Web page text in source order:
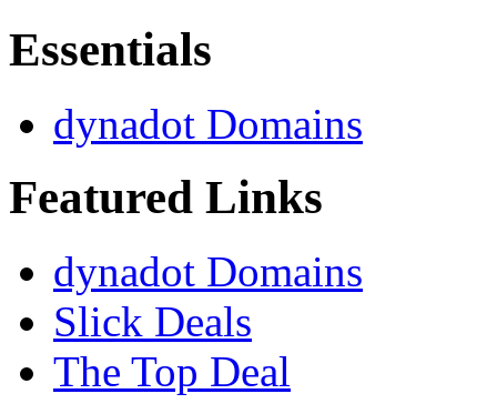
Essentials
dynadot Domains
Featured Links
dynadot Domains
Slick Deals
The Top Deal